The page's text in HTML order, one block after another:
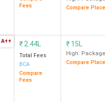
Bangalore -
Bangalore
2.88
Lakhs
Fees
Compare
A++ ₹ 2.44L
Total Fees
BCA
Compare
Fees
₹ 15L
High. Package
Compare